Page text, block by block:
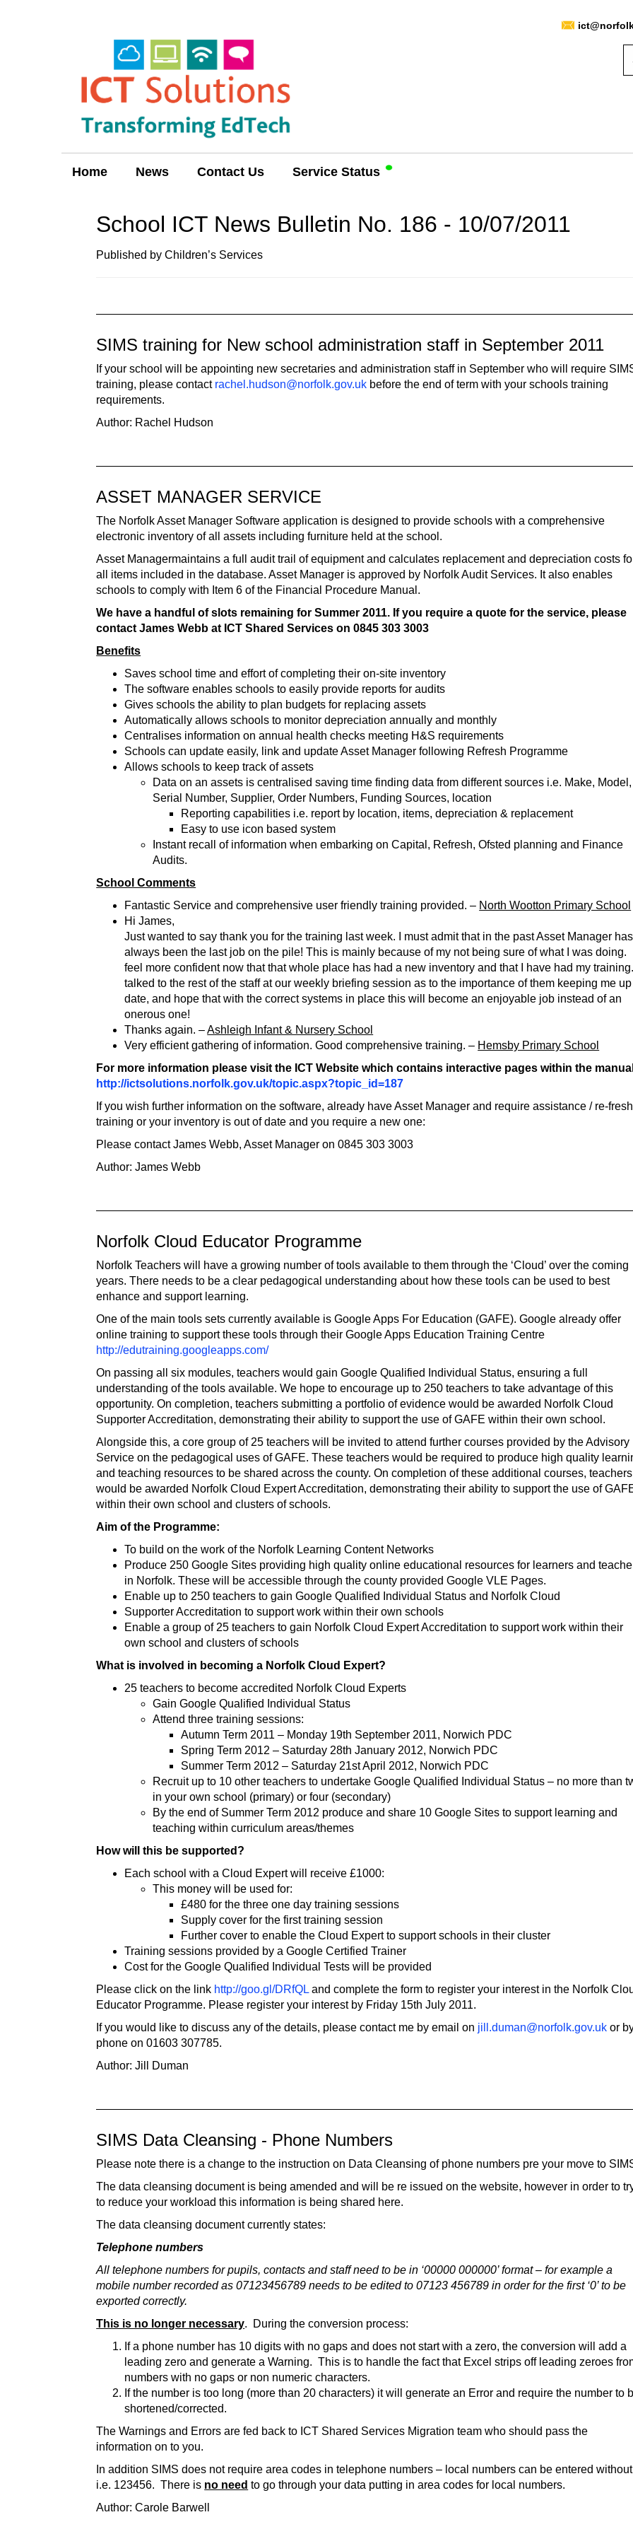
Home News Contact Us Service Status
School ICT News Bulletin No. 186 - 10/07/2011
Published by Children’s Services
SIMS training for New school administration staff in September 2011
If your school will be appointing new secretaries and administration staff in September who will require
training, please contact rachel.hudson@norfolk.gov.uk before the end of term with your schools training
requirements.
Author: Rachel Hudson
ASSET MANAGER SERVICE
The Norfolk Asset Manager Software application is designed to provide schools with a comprehensive
electronic inventory of all assets including furniture held at the school.
Asset Managermaintains a full audit trail of equipment and calculates replacement and depreciation costs
all items included in the database. Asset Manager is approved by Norfolk Audit Services. It also enables
schools to comply with Item 6 of the Financial Procedure Manual.
We have a handful of slots remaining for Summer 2011. If you require a quote for the service, please
contact James Webb at ICT Shared Serviceson0845 303 3003
Benefits
Saves school time and effort of completing their on-site inventory
The software enables schools to easily provide reports for audits
Gives schools the ability to plan budgets for replacing assets
Automatically allows schools to monitor depreciation annually and monthly
Centralises information on annual health checks meeting H&S requirements
Schools can update easily, link and update Asset Manager following Refresh Programme
Allows schools to keep track of assets
Data on an assets is centralised saving time finding data from different sources i.e. Make, Model,
Serial Number, Supplier, Order Numbers, Funding Sources, location
Reporting capabilities i.e. report by location, items, depreciation & replacement
Easy to use icon based system
Instant recall of information when embarking on Capital, Refresh, Ofsted planning and Finance
Audits.
School Comments
Fantastic Service and comprehensive user friendly training provided. – North Wootton Primary School
Hi James,
Just wanted to say thank you for the training last week. I must admit that in the past Asset Manager has
always been the last job on the pile! This is mainly because of my not being sure of what I was doing.
feel more confident now that that whole place has had a new inventory and that I have had my
talked to the rest of the staff at our weekly briefing session as to the importance of them keeping me
date, and hope that with the correct systems in place this will become an enjoyable job instead of an
onerous one!
Thanks again. –Ashleigh Infant & Nursery School
Very efficient gathering of information. Good comprehensive training. – Hemsby Primary School
For more information please visit the ICT Website which contains interactive pages within the
http://ictsolutions.norfolk.gov.uk/topic.aspx?topic_id=187
If you wish further information on the software, already have Asset Manager and require assistance / re-fresh
training or your inventory is out of date and you require a new one:
Please contact James Webb, Asset Manager on 0845 303 3003
Author: James Webb
Norfolk Cloud Educator Programme
Norfolk Teachers will have a growing number of tools available to them through the ‘Cloud’ over the coming
years. There needs to be a clear pedagogical understanding about how these tools can be used to best
enhance and support learning.
One of the main tools sets currently available is Google Apps For Education (GAFE). Google already offer
online training to support these tools through their Google Apps Education Training Centre
http://edutraining.googleapps.com/
On passing all six modules, teachers would gain Google Qualified Individual Status, ensuring a full
understanding of the tools available. We hope to encourage up to 250 teachers to take advantage of this
opportunity. On completion, teachers submitting a portfolio of evidence would be awarded Norfolk Cloud
Supporter Accreditation, demonstrating their ability to support the use of GAFE within their own school.
Alongside this, a core group of 25 teachers will be invited to attend further courses provided by the Advisory
Service on the pedagogical uses of GAFE. These teachers would be required to produce high quality
and teaching resources to be shared across the county. On completion of these additional courses, teachers
would be awarded Norfolk Cloud Expert Accreditation, demonstrating their ability to support the use of
within their own school and clusters of schools.
Aim of the Programme:
To build on the work of the Norfolk Learning Content Networks
Produce 250 Google Sites providing high quality online educational resources for learners and
in Norfolk. These will be accessible through the county provided Google VLE Pages.
Enable up to 250 teachers to gain Google Qualified Individual Status and Norfolk Cloud
Supporter Accreditation to support work within their own schools
Enable a group of 25 teachers to gain Norfolk Cloud Expert Accreditation to support work within their
own school and clusters of schools
What is involved in becoming a Norfolk Cloud Expert?
25 teachers to become accredited Norfolk Cloud Experts
Gain Google Qualified Individual Status
Attend three training sessions:
Autumn Term 2011 – Monday 19th September 2011, Norwich PDC
Spring Term 2012 – Saturday 28th January 2012, Norwich PDC
Summer Term 2012 – Saturday 21st April 2012, Norwich PDC
Recruit up to 10 other teachers to undertake Google Qualified Individual Status – no more than
in your own school (primary) or four (secondary)
By the end of Summer Term 2012 produce and share 10 Google Sites to support learning and
teaching within curriculum areas/themes
How will this be supported?
Each school with a Cloud Expert will receive £1000:
This money will be used for:
£480 for the three one day training sessions
Supply cover for the first training session
Further cover to enable the Cloud Expert to support schools in their cluster
Training sessions provided by a Google Certified Trainer
Cost for the Google Qualified Individual Tests will be provided
Please click on the link http://goo.gl/DRfQL and complete the form to register your interest in the Norfolk
Educator Programme. Please register your interest by Friday 15th July 2011.
If you would like to discuss any of the details, please contact me by email on jill.duman@norfolk.gov.uk or
phone on 01603 307785.
Author: Jill Duman
SIMS Data Cleansing - Phone Numbers
Please note there is a change to the instruction on Data Cleansing of phone numbers pre your move to
The data cleansing document is being amended and will be re issued on the website, however in order to
to reduce your workload this information is being shared here.
The data cleansing document currently states:
Telephone numbers
All telephone numbers for pupils, contacts and staff need to be in ‘00000 000000’ format – for example a
mobile number recorded as 07123456789 needs to be edited to 07123 456789 in order for the first ‘0’ to be
exported correctly.
This is no longer necessary. During the conversion process:
If a phone number has 10 digits with no gaps and does not start with a zero, the conversion will add a
leading zero and generate a Warning. This is to handle the fact that Excel strips off leading zeroes
numbers with no gaps or non numeric characters.
If the number is too long (more than 20 characters) it will generate an Error and require the number to
shortened/corrected.
The Warnings and Errors are fed back to ICT Shared Services Migration team who should pass the
information on to you.
In addition SIMS does not require area codes in telephone numbers – local numbers can be entered
i.e. 123456. There is no need to go through your data putting in area codes for local numbers.
Author: Carole Barwell